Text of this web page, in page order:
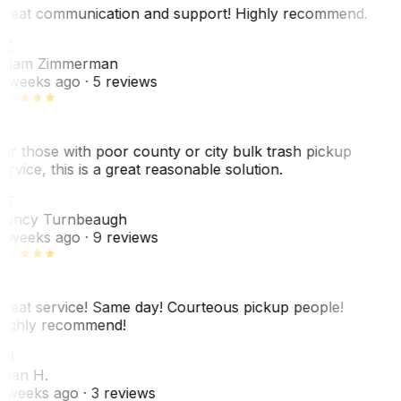
communication and support! Highly recommend.
Zimmerman
weeks ago· 5 reviews
those with poor county or city bulk trash pickup
this is a great reasonable solution.
Turnbeaugh
weeks ago· 9 reviews
service! Same day! Courteous pickup people!
recommend!
H.
weeks ago· 3 reviews